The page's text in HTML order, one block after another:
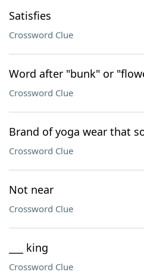
Satisfies
Crossword Clue
Word after "bunk" or
Crossword Clue
Brand of yoga wear that
Crossword Clue
Not near
Crossword Clue
___ king
Crossword Clue